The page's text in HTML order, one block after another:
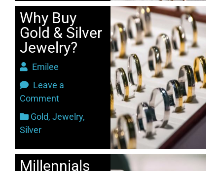
Why Buy
Gold & Silver
Jewelry?
Emilee
Leave a
Comment
Gold, Jewelry,
Silver
Millennials